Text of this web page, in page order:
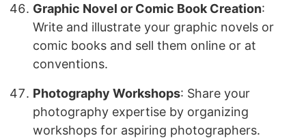
Graphic Novel or Comic Book Creation:
Write and illustrate your graphic novels or
comic books and sell them online or at
conventions.
Photography Workshops: Share your
photography expertise by organizing
workshops for aspiring photographers.